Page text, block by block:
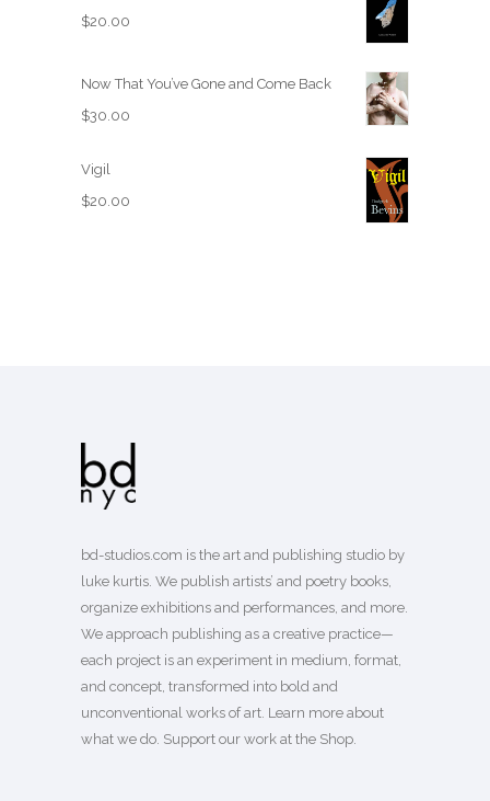
$20.00
Now That You’ve Gone and Come Back
$30.00
Vigil
$20.00
bd-studios.com is the art and publishing studio by
luke kurtis. We publish artists’ and poetry books
organize exhibitions and performances, and more.
We approach publishing as a creative practice—
each project is an experiment in medium, format,
and concept, transformed into bold and
unconventional works of art. Learn more about
what we do. Support our work at the Shop